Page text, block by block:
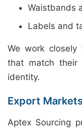
Waistbands
Labels and
We work
that match their
identity.
Export
Aptex Sourcing